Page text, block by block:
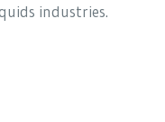
industries.